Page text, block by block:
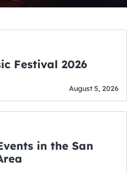
Real Neato Music Festival 2026
August 5, 2026
in the San